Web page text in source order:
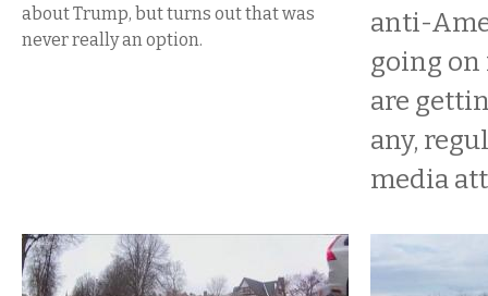
about Trump, but turns out that was
never really an option.
anti-
going
are
any,
media